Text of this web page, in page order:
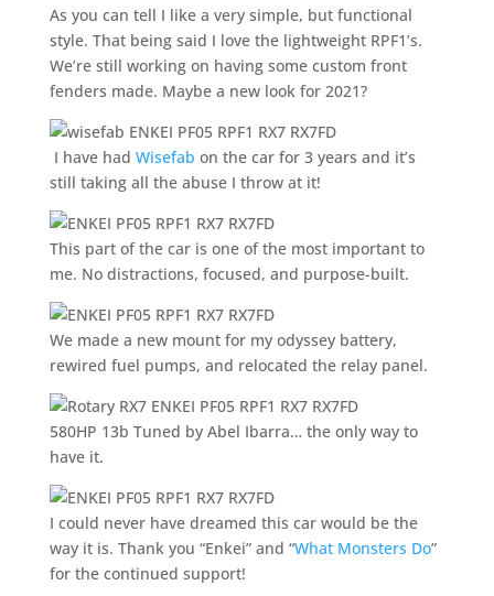
As you can tell I like a very simple, but functional
style. That being said I love the lightweight RPF1’s.
We’re still working on having some custom front
fenders made. Maybe a new look for 2021?
I have had Wisefab on the car for 3 years and it’s
still taking all the abuse I throw at it!
This part of the car is one of the most important to
me. No distractions, focused, and purpose-built.
We made a new mount for my odyssey battery,
rewired fuel pumps, and relocated the relay panel.
580HP 13b Tuned by Abel Ibarra… the only way to
have it.
I could never have dreamed this car would be the
way it is. Thank you “Enkei” and “What Monsters Do”
for the continued support!